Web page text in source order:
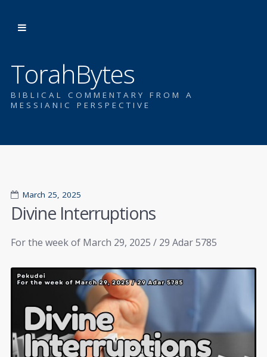
TorahBytes
BIBLICAL COMMENTARY FROM A
MESSIANIC PERSPECTIVE
March 25, 2025
Divine Interruptions
For the week of March 29, 2025 / 29 Adar 5785